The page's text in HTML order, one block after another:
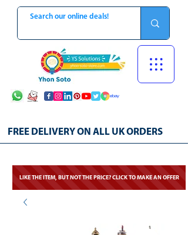
FREE DELIVERY ON ALL UK ORDERS
LIKE THE ITEM, BUT NOT THE PRICE? CLICK TO MAKE AN OFFER